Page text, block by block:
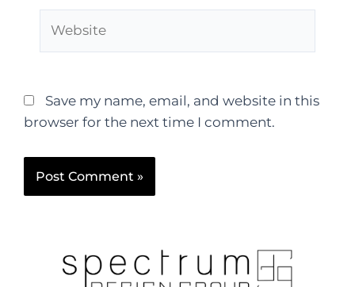
Save my name, email, and website in this
browser for the next time I comment.